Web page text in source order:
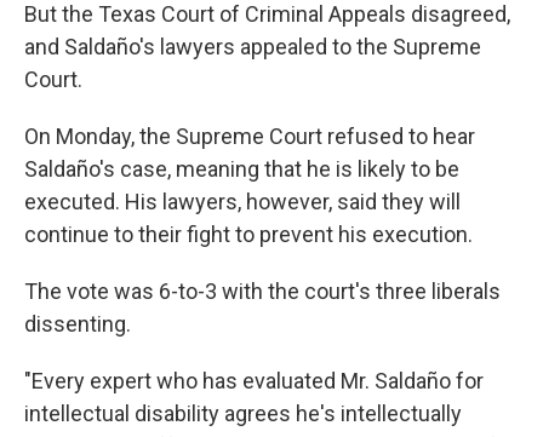
But the Texas Court of Criminal Appeals disagreed,
and Saldaño's lawyers appealed to the Supreme
Court.
On Monday, the Supreme Court refused to hear
Saldaño's case, meaning that he is likely to be
executed. His lawyers, however, said they will
continue to their fight to prevent his execution.
The vote was 6-to-3 with the court's three liberals
dissenting.
"Every expert who has evaluated Mr. Saldaño for
intellectual disability agrees he's intellectually